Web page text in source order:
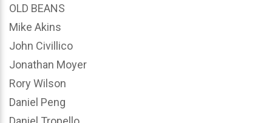
OLD BEANS
Mike Akins
John Civillico
Jonathan Moyer
Rory Wilson
Daniel Peng